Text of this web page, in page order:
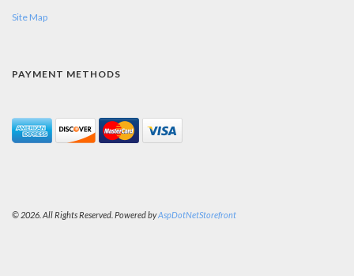
Site Map
PAYMENT METHODS
© 2026. All Rights Reserved. Powered byAspDotNetStorefront